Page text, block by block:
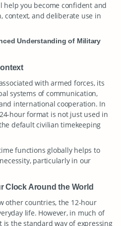
you become confident and
context, and deliberate use in
Understanding of Military
with armed forces, its
systems of communication,
international cooperation. In
hour format is not just used in
default civilian timekeeping
functions globally helps to
particularly in our
Clock Around the World
other countries, the 12-hour
life. However, in much of
the standard way of expressing